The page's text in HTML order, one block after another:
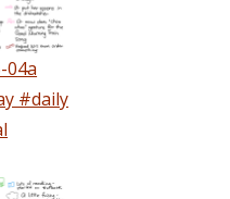
04a
#daily